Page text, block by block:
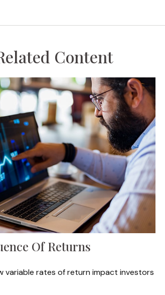
Content
Of Returns
variable rates of return impact investors